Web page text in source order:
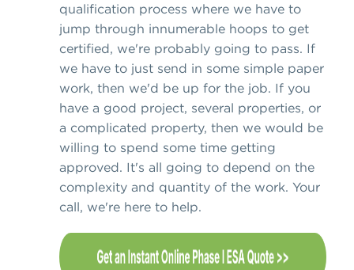
qualification process where we have to
jump through innumerable hoops to get
certified, we're probably going to pass. If
we have to just send in some simple paper
work, then we'd be up for the job. If you
have a good project, several properties, or
a complicated property, then we would be
willing to spend some time getting
approved. It's all going to depend on the
complexity and quantity of the work. Your
call, we're here to help.